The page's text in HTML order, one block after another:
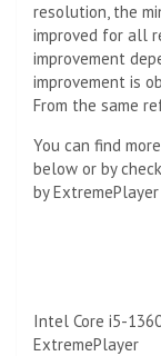
resolution, the
improved for all
improvement
improvement is
From the same
You can find
below or by
by
Intel Core i5-
ExtremePlayer